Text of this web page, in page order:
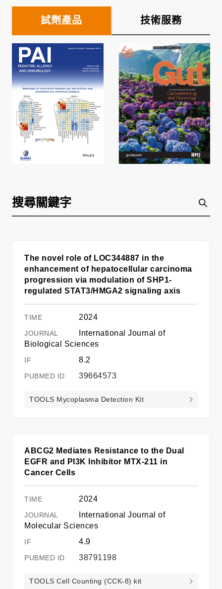
試劑產品 技術服務
2024
The novel role of LOC344887 in the
enhancement of hepatocellular carcinoma
progression via modulation of SHP1-
regulated STAT3/HMGA2 signaling axis
International Journal of
Biological Sciences
8.2
39664573
TOOLS Mycoplasma Detection Kit
2024
ABCG2 Mediates Resistance to the Dual
EGFR and PI3K Inhibitor MTX-211 in
Cancer Cells
International Journal of
Molecular Sciences
4.9
38791198
TOOLS Cell Counting (CCK-8) kit